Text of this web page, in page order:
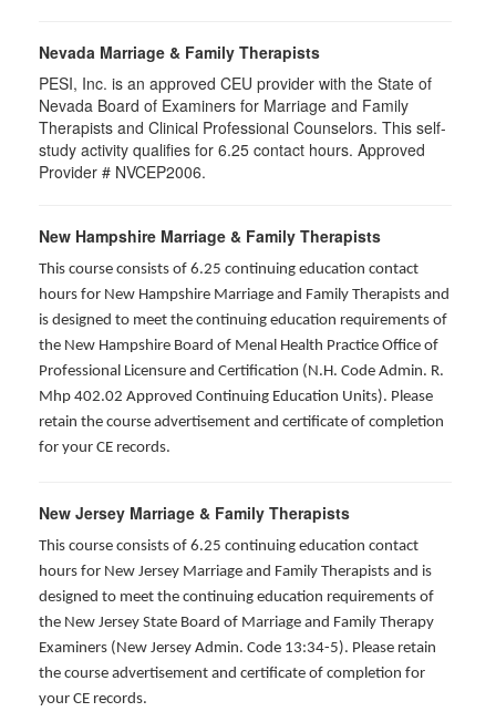
Nevada Marriage & Family Therapists
PESI, Inc. is an approved CEU provider with the State of
Nevada Board of Examiners for Marriage and Family
Therapists and Clinical Professional Counselors. This self-
study activity qualifies for 6.25 contact hours. Approved
Provider # NVCEP2006.
New Hampshire Marriage & Family Therapists
This course consists of 6.25 continuing education contact
hours for New Hampshire Marriage and Family Therapists and
is designed to meet the continuing education requirements of
the New Hampshire Board of Menal Health Practice Office of
Professional Licensure and Certification (N.H. Code Admin. R.
Mhp 402.02 Approved Continuing Education Units). Please
retain the course advertisement and certificate of completion
for your CE records.
New Jersey Marriage & Family Therapists
This course consists of 6.25 continuing education contact
hours for New Jersey Marriage and Family Therapists and is
designed to meet the continuing education requirements of
the New Jersey State Board of Marriage and Family Therapy
Examiners (New Jersey Admin. Code 13:34-5). Please retain
the course advertisement and certificate of completion for
your CE records.